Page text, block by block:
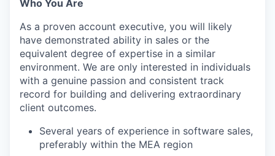
Who You Are
As a proven account executive, you will likely
have demonstrated ability in sales or the
equivalent degree of expertise in a similar
environment. We are only interested in individuals
with a genuine passion and consistent track
record for building and delivering extraordinary
client outcomes.
Several years of experience in software sales,
preferably within the MEA region